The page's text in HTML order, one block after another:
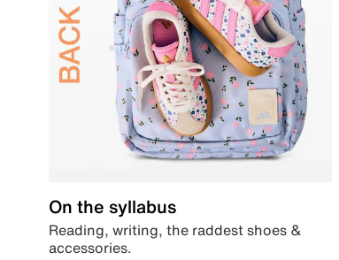
On the syllabus
Reading, writing, the raddest shoes &
accessories.